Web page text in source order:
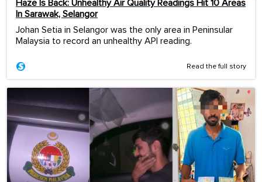
Haze Is Back: Unhealthy Air Quality Readings Hit 10 Areas
In Sarawak, Selangor
Johan Setia in Selangor was the only area in Peninsular
Malaysia to record an unhealthy API reading.
Read the full story